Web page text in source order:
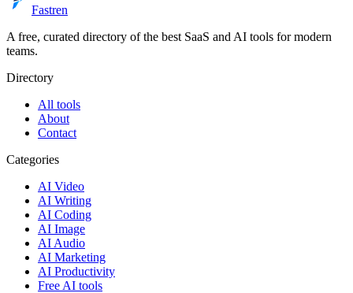
Fastren
A free, curated directory of the best SaaS and AI tools for modern
teams.
Directory
All tools
About
Contact
Categories
AI Video
AI Writing
AI Coding
AI Image
AI Audio
AI Marketing
AI Productivity
Free AI tools